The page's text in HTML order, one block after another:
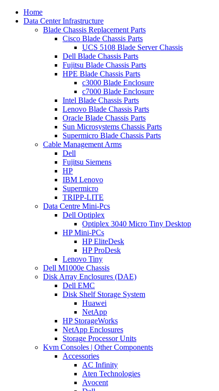
Home
Data Center Infrastructure
Blade Chassis Replacement Parts
Cisco Blade Chassis Parts
UCS 5108 Blade Server Chassis
Dell Blade Chassis Parts
Fujitsu Blade Chassis Parts
HPE Blade Chassis Parts
c3000 Blade Enclosure
c7000 Blade Enclosure
Intel Blade Chassis Parts
Lenovo Blade Chassis Parts
Oracle Blade Chassis Parts
Sun Microsystems Chassis Parts
Supermicro Blade Chassis Parts
Cable Management Arms
Dell
Fujitsu Siemens
HP
IBM Lenovo
Supermicro
TRIPP-LITE
Data Centre Mini-Pcs
Dell Optiplex
Optiplex 3040 Micro Tiny Desktop
HP Mini-PCs
HP EliteDesk
HP ProDesk
Lenovo Tiny
Dell M1000e Chassis
Disk Array Enclosures (DAE)
Dell EMC
Disk Shelf Storage System
Huawei
NetApp
HP StorageWorks
NetApp Enclosures
Storage Processor Units
Kvm Consoles | Other Components
Accessories
AC Infinity
Aten Technologies
Avocent